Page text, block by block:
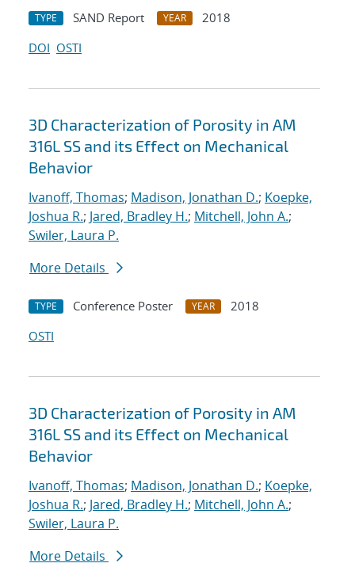
TYPE SAND Report YEAR
2018
DOI OSTI
3D Characterization of Porosity in AM
316L SS and its Effect on Mechanical
Behavior
Ivanoff, Thomas; Madison, Jonathan D.; Koepke,
Joshua R.; Jared, Bradley H.; Mitchell, John A.;
Swiler, Laura P.
More Details
TYPE Conference Poster YEAR
2018
OSTI
3D Characterization of Porosity in AM
316L SS and its Effect on Mechanical
Behavior
Ivanoff, Thomas; Madison, Jonathan D.; Koepke,
Joshua R.; Jared, Bradley H.; Mitchell, John A.;
Swiler, Laura P.
More Details